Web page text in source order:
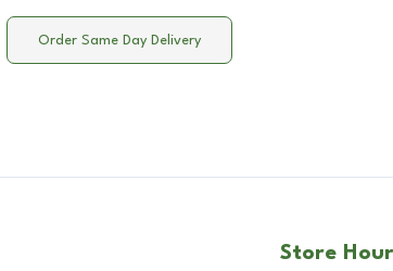
Order Same Day Delivery
Store